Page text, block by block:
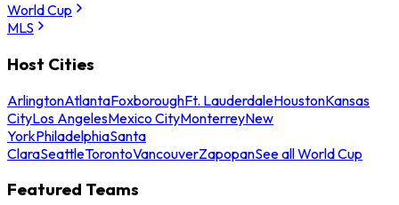
World Cup
MLS
Host Cities
ArlingtonAtlantaFoxboroughFt. LauderdaleHoustonKansas
CityLos AngelesMexico CityMonterreyNew
YorkPhiladelphiaSanta
ClaraSeattleTorontoVancouverZapopanSee all World Cup
Featured Teams